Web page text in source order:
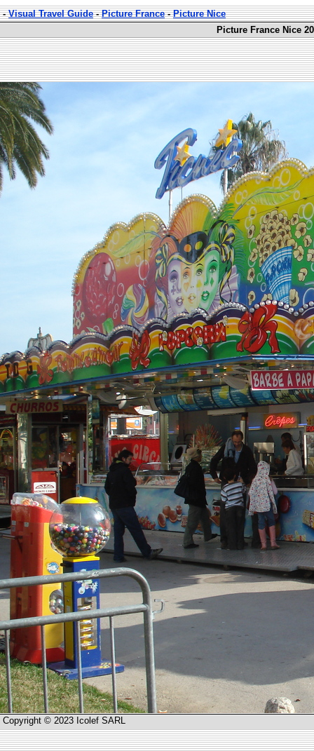
-Visual Travel Guide-Picture France-Picture Nice
Picture France Nice
Copyright © 2023 Icolef SARL